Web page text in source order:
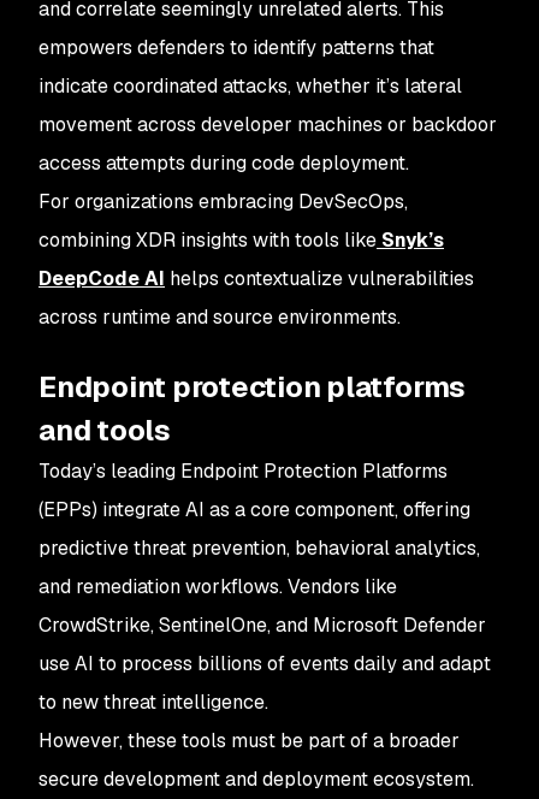
and correlate seemingly unrelated alerts. This
empowers defenders to identify patterns that
indicate coordinated attacks, whether it’s lateral
movement across developer machines or backdoor
access attempts during code deployment.
For organizations embracing DevSecOps,
combining XDR insights with tools like Snyk’s
DeepCode AI helps contextualize vulnerabilities
across runtime and source environments.
Endpoint protection platforms
and tools
Today’s leading Endpoint Protection Platforms
(EPPs) integrate AI as a core component, offering
predictive threat prevention, behavioral analytics,
and remediation workflows. Vendors like
CrowdStrike, SentinelOne, and Microsoft Defender
use AI to process billions of events daily and adapt
to new threat intelligence.
However, these tools must be part of a broader
secure development and deployment ecosystem.